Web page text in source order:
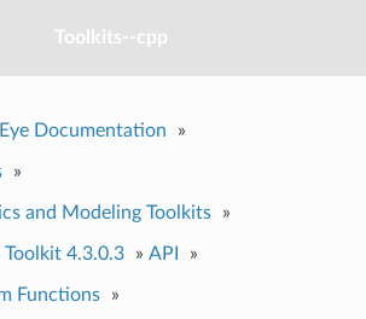
Toolkits--cpp
Documentation »
»
and Modeling Toolkits »
Toolkit 4.3.0.3 » API »
Functions
»